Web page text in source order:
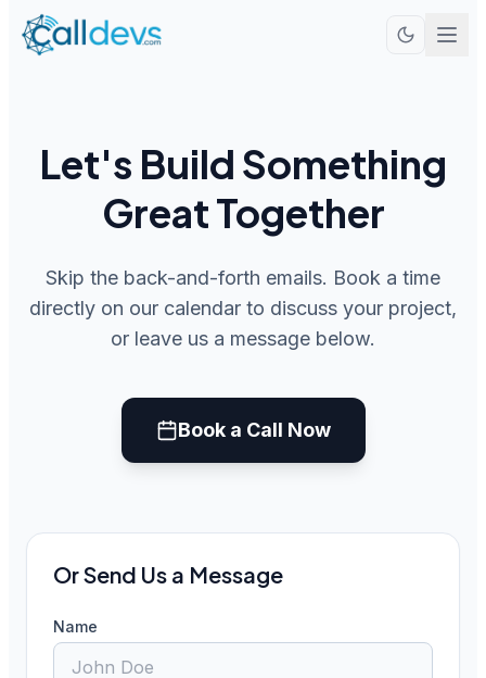
Let's Build Something
Great Together
Skip the back-and-forth emails. Book a time
directly on our calendar to discuss your project,
or leave us a message below.
Book a Call Now
Or Send Us a Message
Name